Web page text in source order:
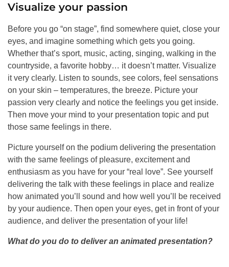
Visualize your passion
Before you go “on stage”, find somewhere quiet, close your
eyes, and imagine something which gets you going.
Whether that’s sport, music, acting, singing, walking in the
countryside, a favorite hobby… it doesn’t matter. Visualize
it very clearly. Listen to sounds, see colors, feel sensations
on your skin – temperatures, the breeze. Picture your
passion very clearly and notice the feelings you get inside.
Then move your mind to your presentation topic and put
those same feelings in there.
Picture yourself on the podium delivering the presentation
with the same feelings of pleasure, excitement and
enthusiasm as you have for your “real love”. See yourself
delivering the talk with these feelings in place and realize
how animated you’ll sound and how well you’ll be received
by your audience. Then open your eyes, get in front of your
audience, and deliver the presentation of your life!
What do you do to deliver an animated presentation?